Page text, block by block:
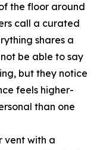
the floor around
call a curated
shares a
be able to say
but they notice
feels higher-
than one
vent with a